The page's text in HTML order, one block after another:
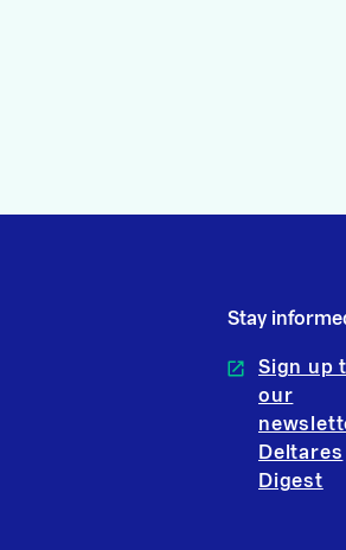
Stay
Sign up
our
Deltares
Digest